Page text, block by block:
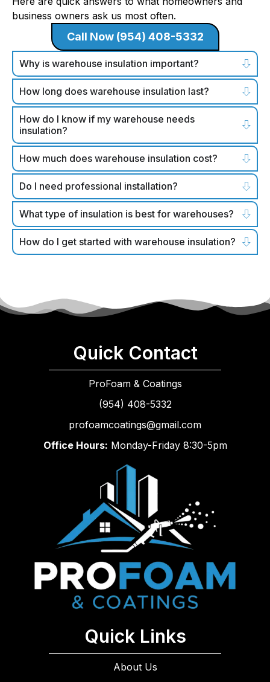
business owners ask us most often.
Call Now (954) 408-5332
Why is warehouse insulation important?
How long does warehouse insulation last?
How do I know if my warehouse needs
insulation?
How much does warehouse insulation cost?
Do I need professional installation?
What type of insulation is best for warehouses?
How do I get started with warehouse insulation?
Quick Contact
ProFoam & Coatings
(954) 408-5332
profoamcoatings@gmail.com
Office Hours: Monday-Friday 8:30-5pm
Quick Links
About Us